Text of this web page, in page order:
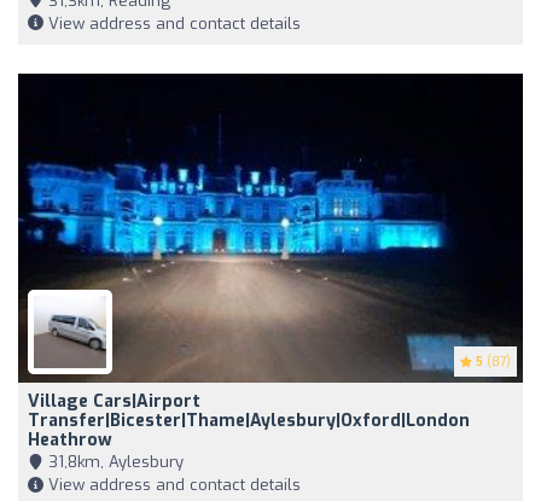
View address and contact details
5 (87)
Village Cars|Airport
Transfer|Bicester|Thame|Aylesbury|Oxford|London
Heathrow
31,8km, Aylesbury
View address and contact details